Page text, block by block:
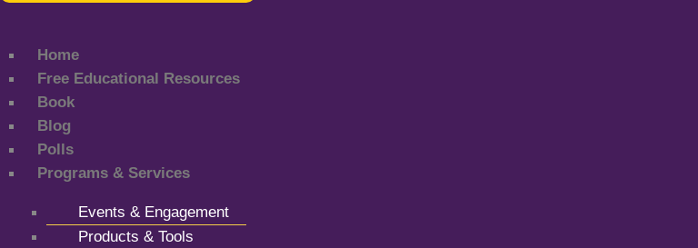
Home
Free Educational Resources
Book
Blog
Polls
Programs & Services
Events & Engagement
Products & Tools